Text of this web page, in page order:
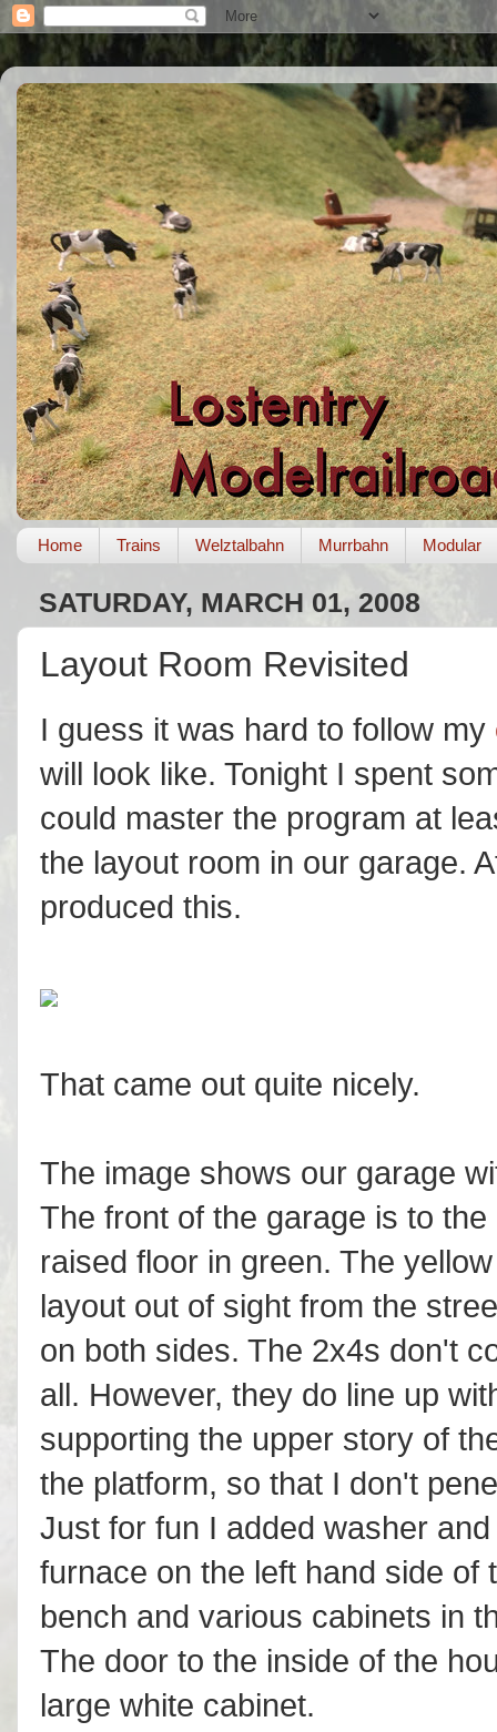
Home Trains Welztalbahn Murrbahn Modular
SATURDAY, MARCH 01, 2008
Layout Room Revisited
I guess it was hard to follow my
will look like. Tonight I spent
could master the program at
the layout room in our garage.
produced this.
That came out quite nicely.
The image shows our garage
The front of the garage is to
raised floor in green. The
layout out of sight from the
on both sides. The 2x4s don't
all. However, they do line up
supporting the upper story of
the platform, so that I don't
Just for fun I added washer
furnace on the left hand side
bench and various cabinets in
The door to the inside of the
large white cabinet.